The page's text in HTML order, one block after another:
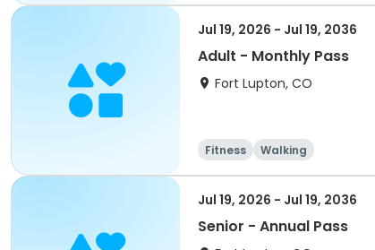
Jul 19, 2026 - Jul 19, 2036
Adult - Monthly Pass
Fort Lupton, CO
Fitness Walking
Jul 19, 2026 - Jul 19, 2036
Senior - Annual Pass